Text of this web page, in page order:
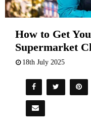
How to Get
Supermarket
18th July 2025